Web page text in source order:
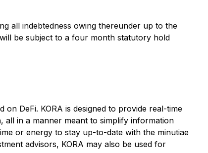
all indebtedness owing thereunder up to the
be subject to a four month statutory hold
DeFi. KORA is designed to provide real-time
all in a manner meant to simplify information
or energy to stay up-to-date with the minutiae
advisors, KORA may also be used for